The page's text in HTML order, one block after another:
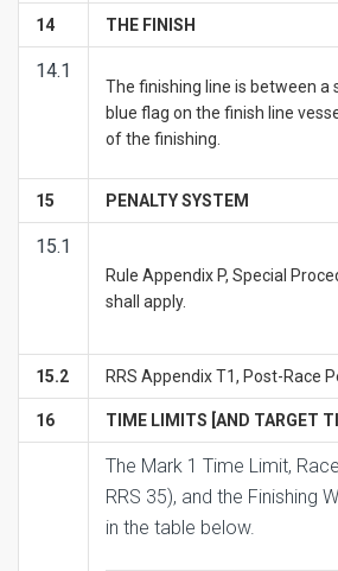
14 THE FINISH
14.1
The finishing line is between a
blue flag on the finish line
of the finishing.
15 PENALTY SYSTEM
15.1
Rule Appendix P, Special
shall apply.
15.2 RRS Appendix T1, Post-Race
16 TIME LIMITS [AND TARGET
The Mark 1 Time Limit,
RRS 35), and the Finishing
in the table below.